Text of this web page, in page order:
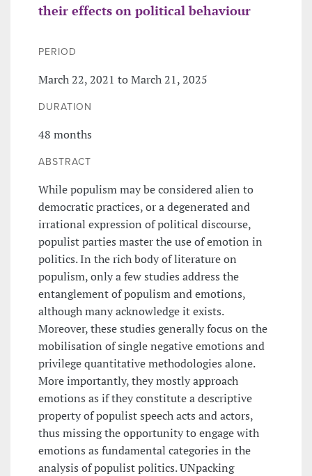
their effects on political behaviour
PERIOD
March 22, 2021 to March 21, 2025
DURATION
48 months
ABSTRACT
While populism may be considered alien to
democratic practices, or a degenerated and
irrational expression of political discourse,
populist parties master the use of emotion in
politics. In the rich body of literature on
populism, only a few studies address the
entanglement of populism and emotions,
although many acknowledge it exists.
Moreover, these studies generally focus on the
mobilisation of single negative emotions and
privilege quantitative methodologies alone.
More importantly, they mostly approach
emotions as if they constitute a descriptive
property of populist speech acts and actors,
thus missing the opportunity to engage with
emotions as fundamental categories in the
analysis of populist politics. UNpacking